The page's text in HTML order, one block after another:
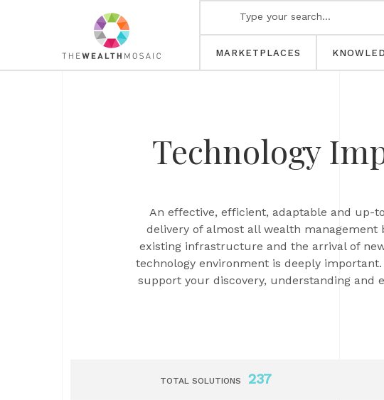
MARKETPLACES
Technology
An effective, efficient, adaptable and up-
delivery of almost all wealth management
existing infrastructure and the arrival of
technology environment is deeply
support your discovery, understanding and
TOTAL SOLUTIONS 237